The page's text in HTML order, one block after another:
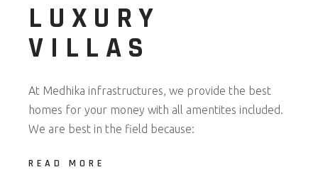
LUXURY
VILLAS
At Medhika infrastructures, we provide the best
homes for your money with all amentites included.
We are best in the field because:
READ MORE